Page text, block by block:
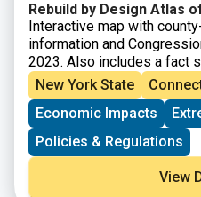
Rebuild by Design Atlas
Interactive map with
information and
2023. Also includes a fact
New York State
Economic Impacts
Policies & Regulations
View